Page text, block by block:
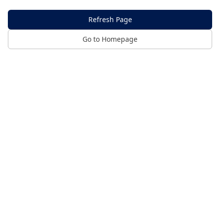
Refresh Page
Go to Homepage